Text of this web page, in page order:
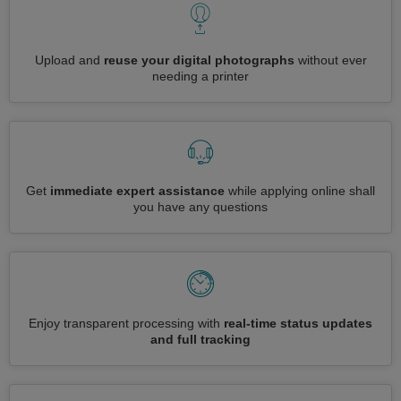
Upload and reuse your digital photographs without ever
needing a printer
Get immediate expert assistance while applying online shall
you have any questions
Enjoy transparent processing with real-time status updates
and full tracking